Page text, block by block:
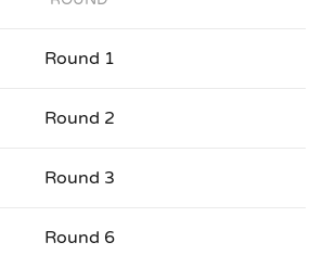
Round 1
Round 2
Round 3
Round 6